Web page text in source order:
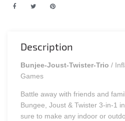
Description
Bunjee-Joust-Twister-Trio/
Games
Battle away with friends and
Bungee, Joust & Twister 3-in-1
sure to make any indoor or